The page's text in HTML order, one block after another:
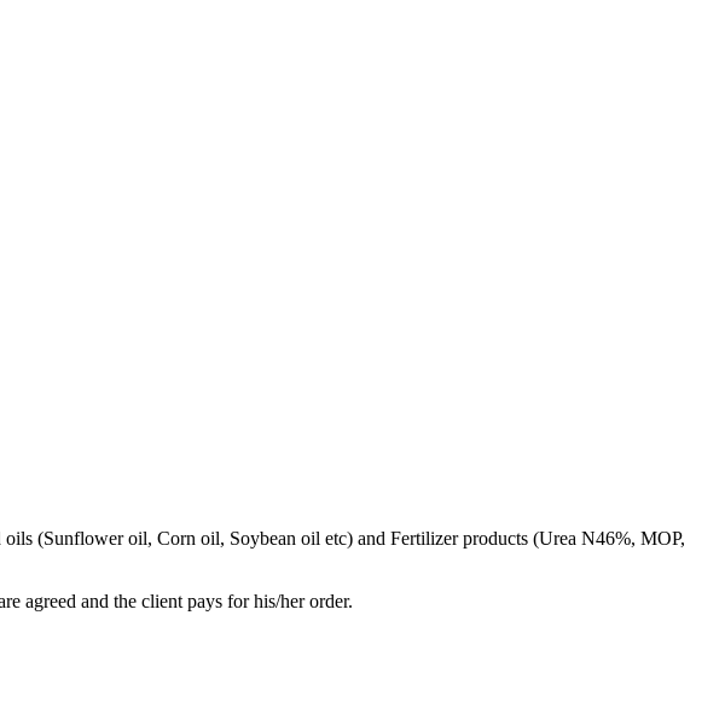
(Sunflower oil, Corn oil, Soybean oil etc) and Fertilizer products (Urea N46%, MOP,
agreed and the client pays for his/her order.